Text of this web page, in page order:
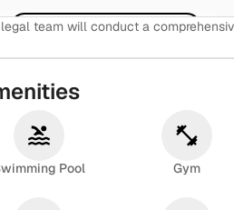
View Sample Report
team will conduct a
Pool Gym